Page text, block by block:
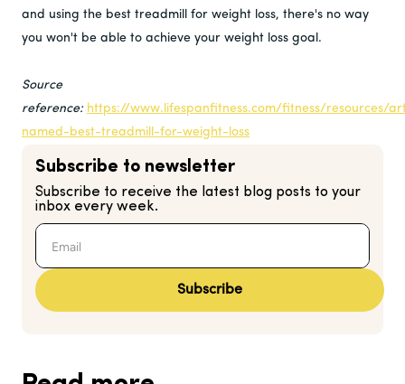
and using the best treadmill for weight loss, there's no way
you won't be able to achieve your weight loss goal.
Source
reference: https://www.lifespanfitness.com/fitness/resources/
named-best-treadmill-for-weight-loss
Subscribe to newsletter
Subscribe to receive the latest blog posts to your
inbox every week.
Subscribe